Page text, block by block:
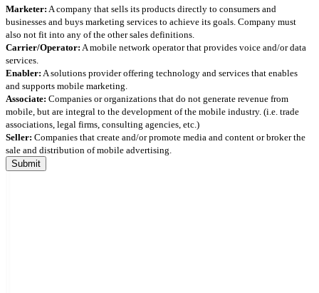
Marketer: A company that sells its products directly to consumers and
businesses and buys marketing services to achieve its goals. Company must
also not fit into any of the other sales definitions.
Carrier/Operator: A mobile network operator that provides voice and/or data
services.
Enabler: A solutions provider offering technology and services that enables
and supports mobile marketing.
Associate: Companies or organizations that do not generate revenue from
mobile, but are integral to the development of the mobile industry. (i.e. trade
associations, legal firms, consulting agencies, etc.)
Seller: Companies that create and/or promote media and content or broker the
sale and distribution of mobile advertising.